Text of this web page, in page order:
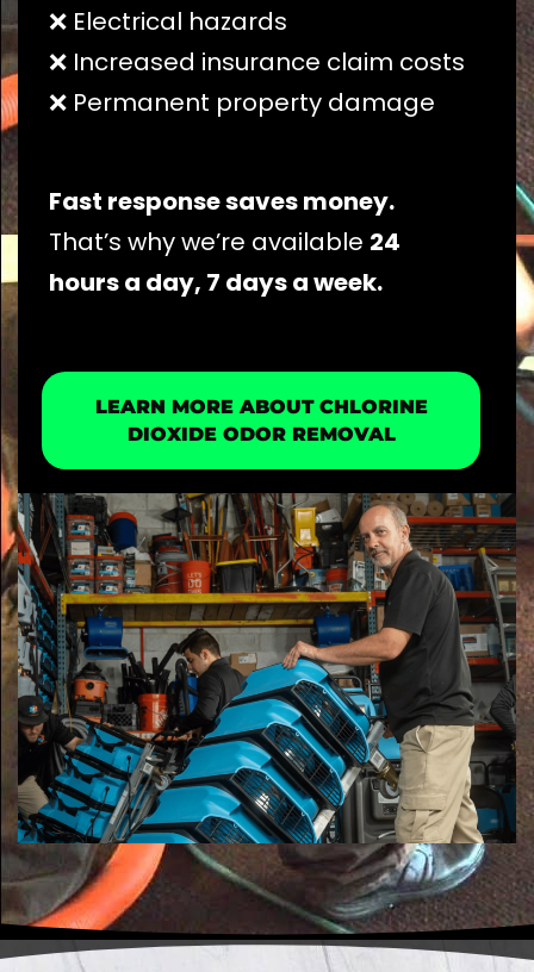
❌ Electrical hazards
❌ Increased insurance claim costs
❌ Permanent property damage
Fast response saves money.
That’s why we’re available 24
hours a day, 7 days a week.
LEARN MORE ABOUT CHLORINE
DIOXIDE ODOR REMOVAL